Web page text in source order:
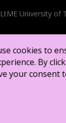
University of
Cookies Policy
noted, content on
Attribution CC
cookies to
By
your consent